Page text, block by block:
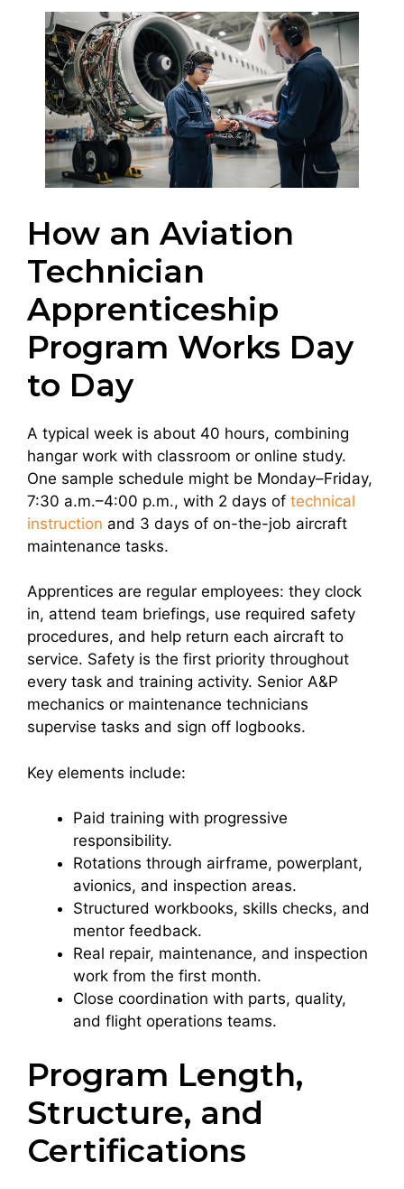
How an Aviation
Technician
Apprenticeship
Program Works Day
to Day
A typical week is about 40 hours, combining
hangar work with classroom or online study.
One sample schedule might be Monday–Friday,
7:30 a.m.–4:00 p.m., with 2 days of technical
instruction and 3 days of on-the-job aircraft
maintenance tasks.
Apprentices are regular employees: they clock
in, attend team briefings, use required safety
procedures, and help return each aircraft to
service. Safety is the first priority throughout
every task and training activity. Senior A&P
mechanics or maintenance technicians
supervise tasks and sign off logbooks.
Key elements include:
Paid training with progressive
responsibility.
Rotations through airframe, powerplant,
avionics, and inspection areas.
Structured workbooks, skills checks, and
mentor feedback.
Real repair, maintenance, and inspection
work from the first month.
Close coordination with parts, quality,
and flight operations teams.
Program Length,
Structure, and
Certifications